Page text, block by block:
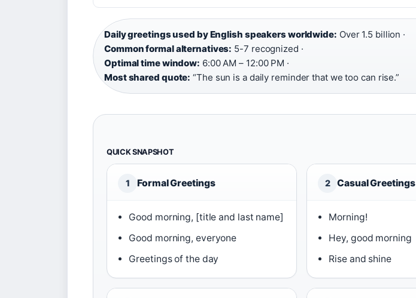
Daily greetings used by English speakers worldwide: Over 1.5 billion ·
Common formal alternatives: 5-7 recognized ·
Optimal time window: 6:00 AM – 12:00 PM ·
Most shared quote: “The sun is a daily reminder that we too can rise.”
QUICK SNAPSHOT
1 Formal Greetings
Good morning, [title and last name]
Good morning, everyone
Greetings of the day
2 Casual Greetings
Morning!
Hey, good morning
Rise and shine